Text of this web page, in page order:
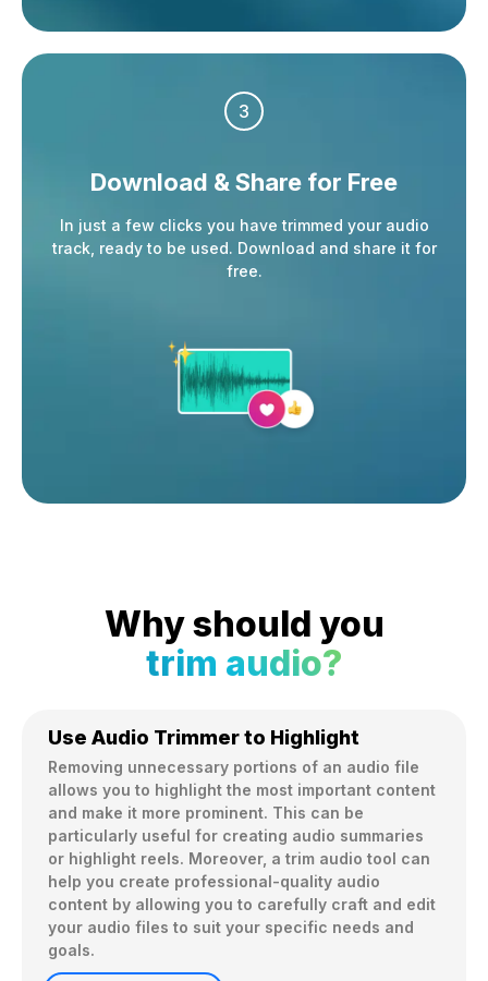
3
Download & Share for Free
In just a few clicks you have trimmed your audio
track, ready to be used. Download and share it for
free.
Why should you
trim audio?
Use Audio Trimmer to Highlight
Removing unnecessary portions of an audio file
allows you to highlight the most important content
and make it more prominent. This can be
particularly useful for creating audio summaries
or highlight reels. Moreover, a trim audio tool can
help you create professional-quality audio
content by allowing you to carefully craft and edit
your audio files to suit your specific needs and
goals.